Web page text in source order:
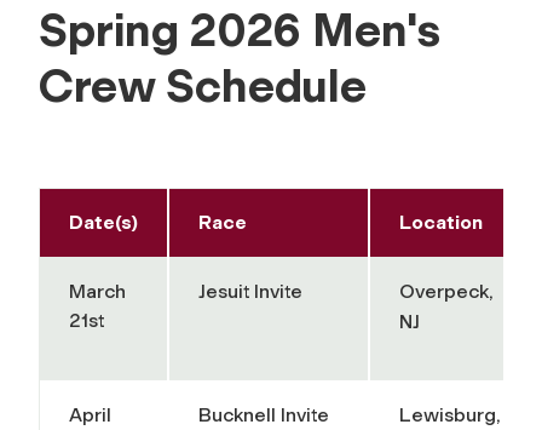
Spring 2026 Men's
Crew Schedule
Date(s) Race Location
March
21st
Jesuit Invite
Overpeck,
NJ
April
Bucknell Invite
Lewisburg,